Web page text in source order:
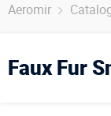
Aeromir
Faux Fur